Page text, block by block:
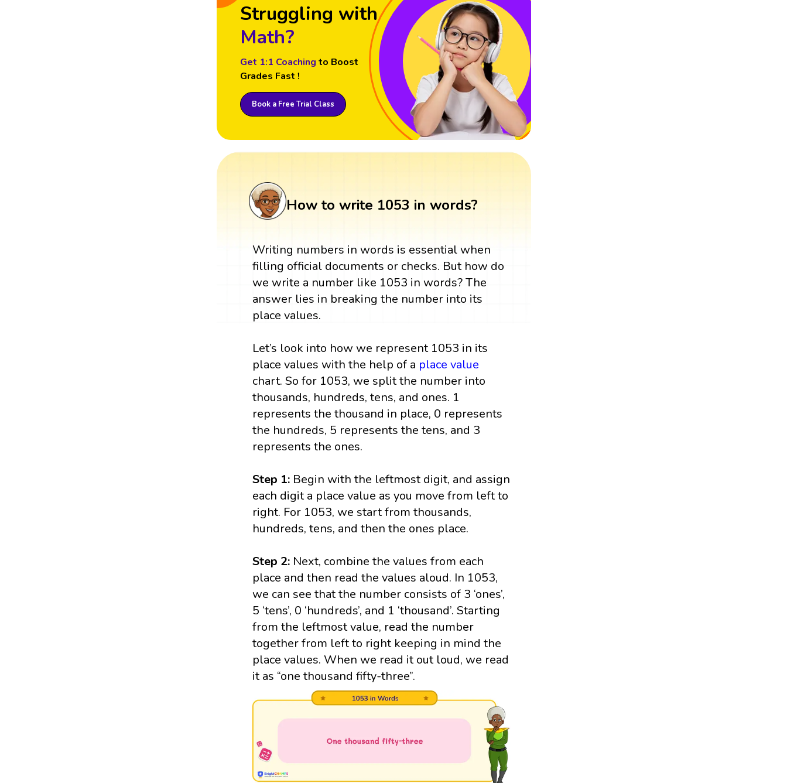
Struggling with
Math?
Get 1:1 Coaching to Boost
Grades Fast !
Book a Free Trial Class
How to write 1053 in words?
Writing numbers in words is essential when
filling official documents or checks. But how do
we write a number like 1053 in words? The
answer lies in breaking the number into its
place values.
Let’s look into how we represent 1053 in its
place values with the help of a place value
chart. So for 1053, we split the number into
thousands, hundreds, tens, and ones. 1
represents the thousand in place, 0 represents
the hundreds, 5 represents the tens, and 3
represents the ones.
Step 1: Begin with the leftmost digit, and assign
each digit a place value as you move from left to
right. For 1053, we start from thousands,
hundreds, tens, and then the ones place.
Step 2: Next, combine the values from each
place and then read the values aloud. In 1053,
we can see that the number consists of 3 ‘ones’,
5 ‘tens’, 0 ‘hundreds’, and 1 ‘thousand’. Starting
from the leftmost value, read the number
together from left to right keeping in mind the
place values. When we read it out loud, we read
it as “one thousand fifty-three”.